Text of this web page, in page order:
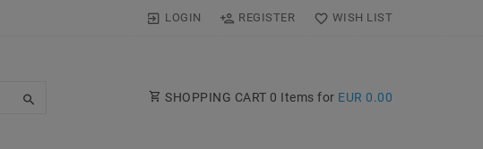
LOGIN REGISTER WISH LIST
SHOPPING CART 0 Items for EUR 0.00